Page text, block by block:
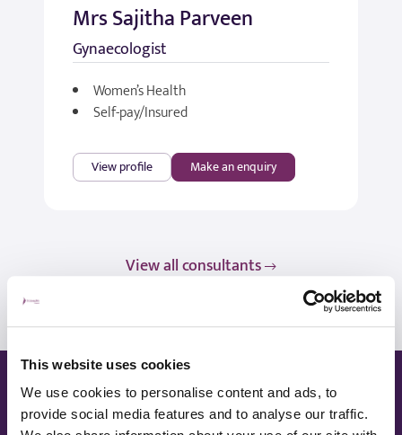
This website uses cookies
We use cookies to personalise content and ads, to
provide social media features and to analyse our traffic.
Mrs Sajitha Parveen
Gynaecologist
Women’s Health
Self-pay/Insured
View profile Make an enquiry
View all consultants
Ways to pay